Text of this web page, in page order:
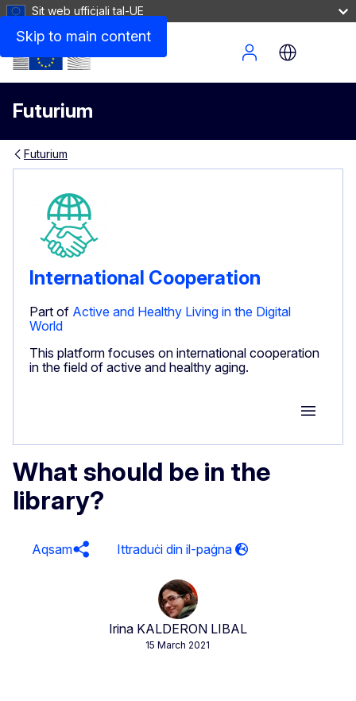
Skip to main content
Sit web uffiċjali tal-UE
Futurium
Site Menu
Futurium
International Cooperation
Part of Active and Healthy Living in the Digital
World
This platform focuses on international cooperation
in the field of active and healthy aging.
Group
What should be in the
library?
Aqsam
Irina KALDERON LIBAL
15 March 2021